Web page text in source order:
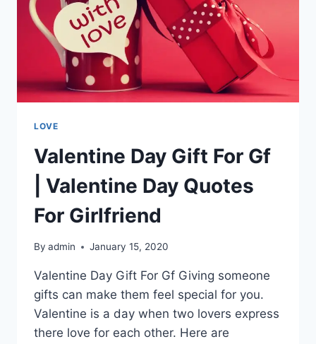
LOVE
Valentine Day Gift For Gf
| Valentine Day Quotes
For Girlfriend
By admin January 15, 2020
Valentine Day Gift For Gf Giving someone
gifts can make them feel special for you.
Valentine is a day when two lovers express
there love for each other. Here are